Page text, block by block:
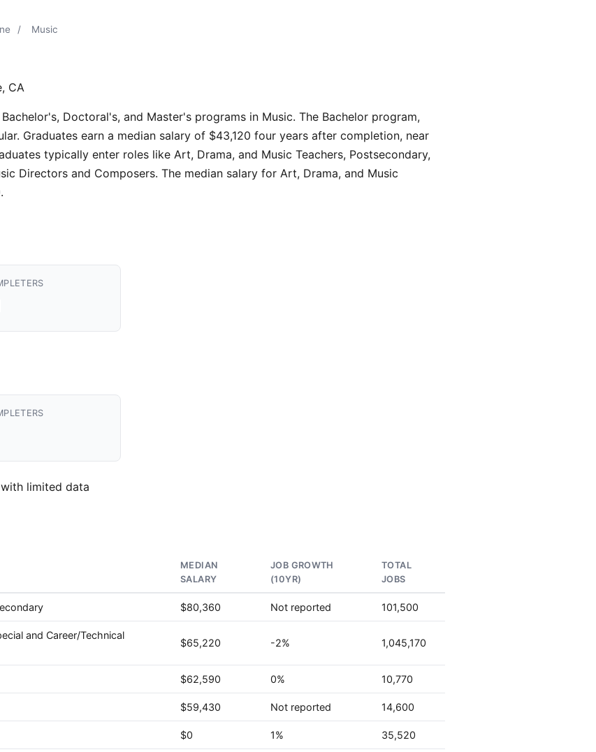
/ Music
CA
Doctoral's, and Master's programs in Music. The Bachelor program,
Graduates earn a median salary of $43,120 four years after completion, near
typically enter roles like Art, Drama, and Music Teachers, Postsecondary,
Directors and Composers. The median salary for Art, Drama, and Music
limited data
MEDIAN
SALARY
JOB GROWTH
(10YR)
TOTAL
JOBS
$80,360 Not reported 101,500
and Career/Technical
$65,220 -2% 1,045,170
$62,590 0% 10,770
$59,430 Not reported 14,600
$0 1% 35,520